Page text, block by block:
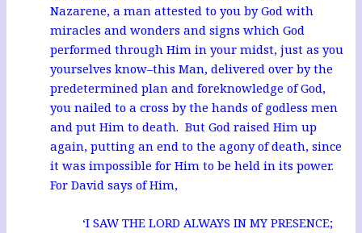
Nazarene, a man attested to you by God with
miracles and wonders and signs which God
performed through Him in your midst, just as you
yourselves know–this Man, delivered over by the
predetermined plan and foreknowledge of God,
you nailed to a cross by the hands of godless men
and put Him to death. But God raised Him up
again, putting an end to the agony of death, since
it was impossible for Him to be held in its power.
For David says of Him,
‘I SAW THE LORD ALWAYS IN MY PRESENCE;